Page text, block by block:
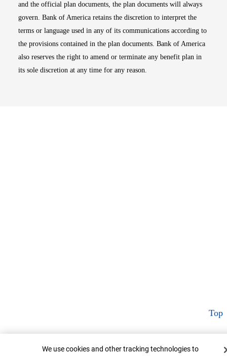
and the official plan documents, the plan documents will always
govern. Bank of America retains the discretion to interpret the
terms or language used in any of its communications according to
the provisions contained in the plan documents. Bank of America
also reserves the right to amend or terminate any benefit plan in
its sole discretion at any time for any reason.
Top
Cookie Banner
We use cookies and other tracking technologies to